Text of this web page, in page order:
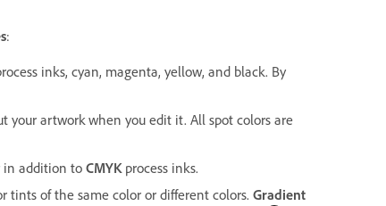
:
inks, cyan, magenta, yellow, and black. By
your artwork when you edit it. All spot colors are
in addition to CMYKprocess inks.
tints of the same color or different colors. Gradient